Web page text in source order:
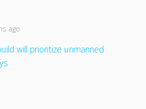
ago
will prioritize unmanned